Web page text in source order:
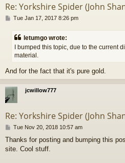
Re: Yorkshire Spider (John
P
s
Tue Jan 17, 2017 8:26 pm
letumgo wrote:
I bumped this topic, due to the current
material.
And for the fact that it's pure gold.
jcwillow777
Re: Yorkshire Spider (John
P
s
t
Tue Nov 20, 2018 10:57 am
Thanks for posting and bumping this
site. Cool stuff.